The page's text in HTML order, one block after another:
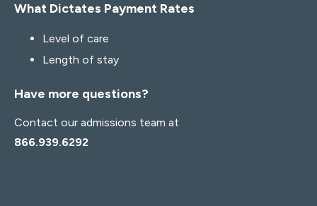
What Dictates Payment Rates
Level of care
Length of stay
Have more questions?
Contact our admissions team at
866.939.6292